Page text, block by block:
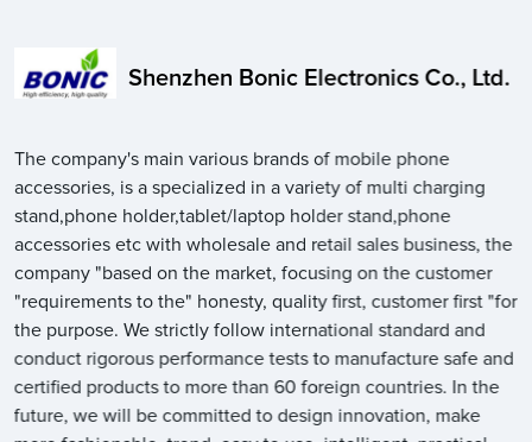
Shenzhen Bonic Electronics Co., Ltd.
The company's main various brands of mobile phone
accessories, is a specialized in a variety of multi charging
stand,phone holder,tablet/laptop holder stand,phone
accessories etc with wholesale and retail sales business, the
company "based on the market, focusing on the customer
"requirements to the" honesty, quality first, customer first "for
the purpose. We strictly follow international standard and
conduct rigorous performance tests to manufacture safe and
certified products to more than 60 foreign countries. In the
future, we will be committed to design innovation, make